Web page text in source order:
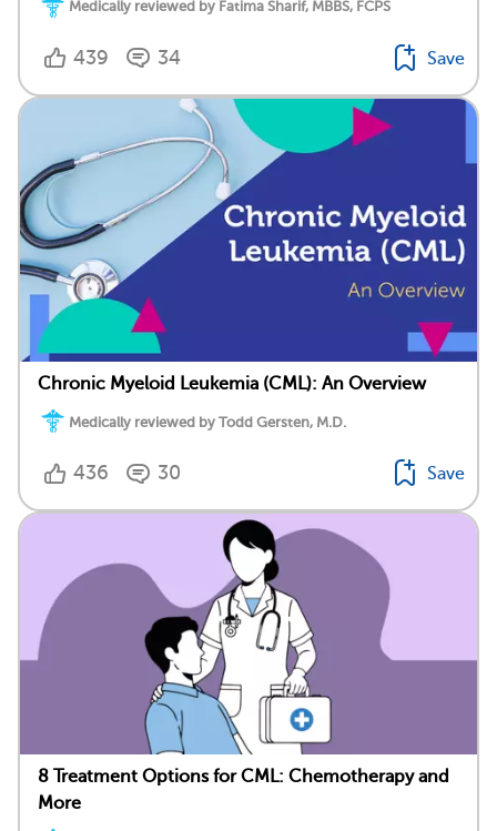
Medically reviewed by Fatima Sharif, MBBS, FCPS
439 34 Save
Chronic Myeloid Leukemia (CML): An Overview
Medically reviewed by Todd Gersten, M.D.
436 30 Save
8 Treatment Options for CML: Chemotherapy and
More